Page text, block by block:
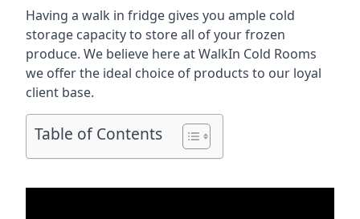
Having a walk in fridge gives you ample cold
storage capacity to store all of your frozen
produce. We believe here at WalkIn Cold Rooms
we offer the ideal choice of products to our loyal
client base.
Table of Contents